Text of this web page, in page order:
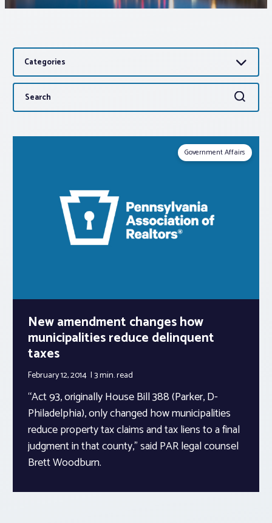
Advocacy
About PAR
Log In
Realtor® Resources
Standard Forms
Categories
Search
for:
Search
Government Affairs
New amendment changes how
municipalities reduce delinquent
taxes
February 12, 2014 3 min.read
“Act 93, originally House Bill 388 (Parker, D-
Philadelphia), only changed how municipalities
reduce property tax claims and tax liens to a final
judgment in that county,” said PAR legal counsel
Brett Woodburn.